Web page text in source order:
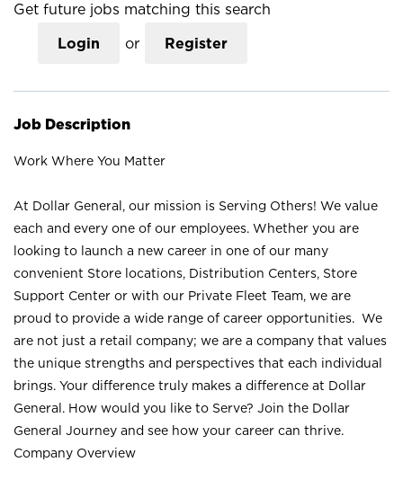
Get future jobs matching this search
Login or Register
Job Description
Work Where You Matter
At Dollar General, our mission is Serving Others! We value
each and every one of our employees. Whether you are
looking to launch a new career in one of our many
convenient Store locations, Distribution Centers, Store
Support Center or with our Private Fleet Team, we are
proud to provide a wide range of career opportunities. We
are not just a retail company; we are a company that values
the unique strengths and perspectives that each individual
brings. Your difference truly makes a difference at Dollar
General. How would you like to Serve? Join the Dollar
General Journey and see how your career can thrive.
Company Overview